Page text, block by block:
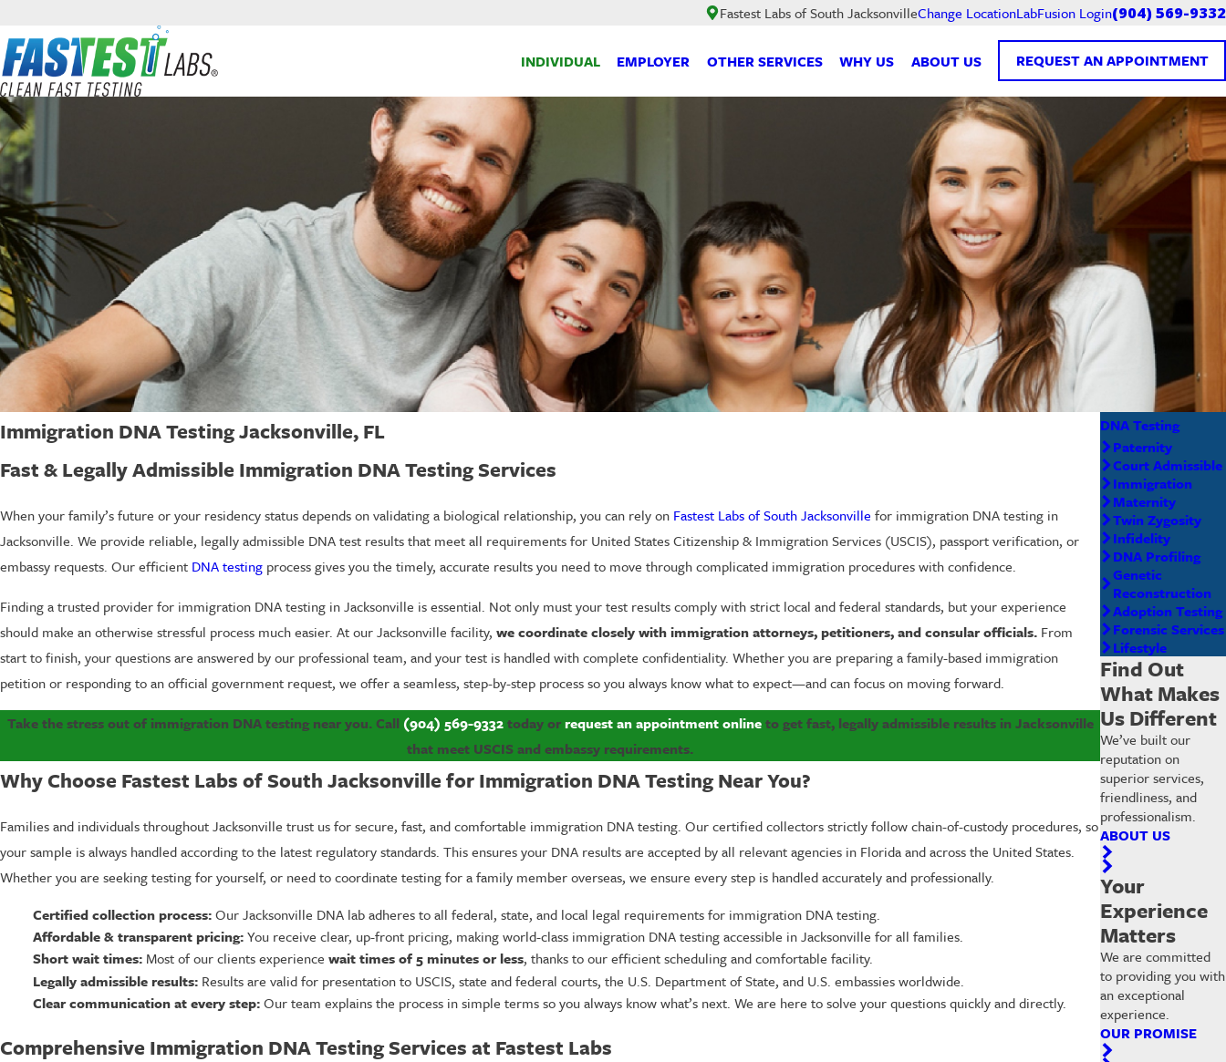
Fastest Labs of South JacksonvilleChange LocationLabFusion Login(904) 569-9332
INDIVIDUAL EMPLOYER OTHER SERVICES WHY US ABOUT US REQUEST AN APPOINTMENT
Immigration DNA Testing Jacksonville, FL
Fast & Legally Admissible Immigration DNA Testing Services
When your family’s future or your residency status depends on validating a biological relationship, you can rely on Fastest Labs of South Jacksonville for immigration DNA testing in
Jacksonville. We provide reliable, legally admissible DNA test results that meet all requirements for United States Citizenship & Immigration Services (USCIS), passport verification, or
embassy requests. Our efficient DNA testing process gives you the timely, accurate results you need to move through complicated immigration procedures with confidence.
Finding a trusted provider for immigration DNA testing in Jacksonville is essential. Not only must your test results comply with strict local and federal standards, but your experience
should make an otherwise stressful process much easier. At our Jacksonville facility, we coordinate closely with immigration attorneys, petitioners, and consular officials. From
start to finish, your questions are answered by our professional team, and your test is handled with complete confidentiality. Whether you are preparing a family-based immigration
petition or responding to an official government request, we offer a seamless, step-by-step process so you always know what to expect—and can focus on moving forward.
Take the stress out of immigration DNA testing near you. Call (904) 569-9332today orrequest an appointment onlineto get fast, legally admissible results in Jacksonville
that meet USCIS and embassy requirements.
Why Choose Fastest Labs of South Jacksonville for Immigration DNA Testing Near You?
Families and individuals throughout Jacksonville trust us for secure, fast, and comfortable immigration DNA testing. Our certified collectors strictly follow chain-of-custody procedures, so
your sample is always handled according to the latest regulatory standards. This ensures your DNA results are accepted by all relevant agencies in Florida and across the United States.
Whether you are seeking testing for yourself, or need to coordinate testing for a family member overseas, we ensure every step is handled accurately and professionally.
Certified collection process:Our Jacksonville DNA lab adheres to all federal, state, and local legal requirements for immigration DNA testing.
Affordable & transparent pricing:You receive clear, up-front pricing, making world-class immigration DNA testing accessible in Jacksonville for all families.
Short wait times:Most of our clients experience wait times of 5 minutes or less, thanks to our efficient scheduling and comfortable facility.
Legally admissible results:Results are valid for presentation to USCIS, state and federal courts, the U.S. Department of State, and U.S. embassies worldwide.
Clear communication at every step:Our team explains the process in simple terms so you always know what’s next. We are here to solve your questions quickly and directly.
Comprehensive Immigration DNA Testing Services at Fastest Labs
DNA Testing
Paternity
Court Admissible
Immigration
Maternity
Twin Zygosity
Infidelity
DNA Profiling
Genetic
Reconstruction
Adoption Testing
Forensic Services
Lifestyle
Find Out
What Makes
Us Different
We’ve built our
reputation on
superior services,
friendliness, and
professionalism.
ABOUT US
Your
Experience
Matters
We are committed
to providing you with
an exceptional
experience.
OUR PROMISE